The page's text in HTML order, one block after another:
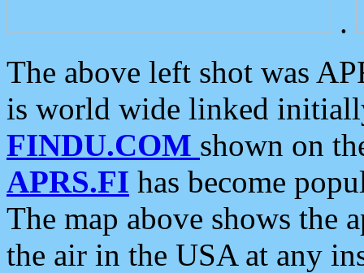
.
The above left shot was
is world wide linked
FINDU.COM shown on
APRS.FI has become
The map above shows the
the air in the USA at any